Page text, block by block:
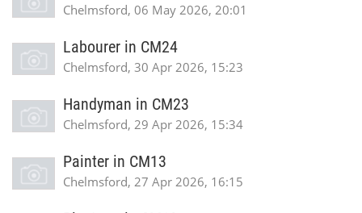
Chelmsford, 06 May 2026, 20:01
Labourer in CM24
Chelmsford, 30 Apr 2026, 15:23
Handyman in CM23
Chelmsford, 29 Apr 2026, 15:34
Painter in CM13
Chelmsford, 27 Apr 2026, 16:15